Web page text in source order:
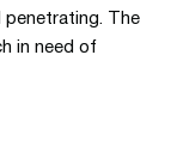
penetrating. The
in need of